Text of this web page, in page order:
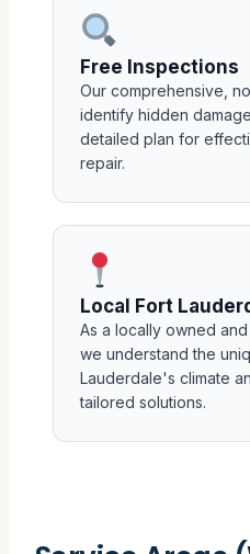
Free Inspections
Our comprehensive,
identify hidden
detailed plan for
repair.
Local Fort
As a locally owned
we understand the
Lauderdale's climate
tailored solutions.